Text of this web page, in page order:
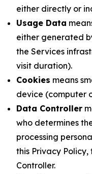
either directly or
Usage Data
either generated
the Services
visit duration).
Cookies means
device (computer
Data Controller
who determines
processing
this Privacy
Controller.